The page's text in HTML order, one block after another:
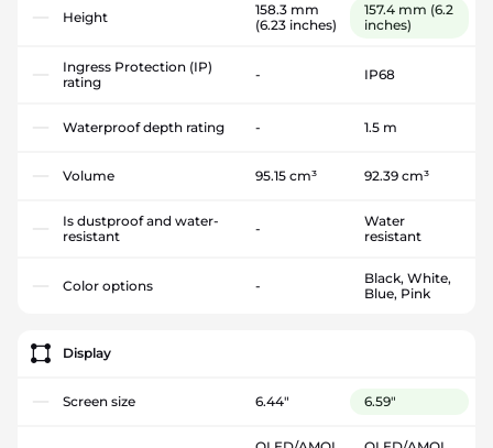
Height
158.3 mm
(6.23 inches)
157.4 mm (6.2
inches)
Ingress Protection (IP)
rating
- IP68
Waterproof depth rating - 1.5 m
Volume 95.15 cm³ 92.39 cm³
Is dustproof and water-
resistant
-
Water
resistant
Color options -
Black, White,
Blue, Pink
Display
Screen size 6.44" 6.59"